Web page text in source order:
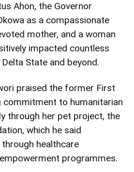
Ahon, the Governor
as a compassionate
mother, and a woman
impacted countless
State and beyond.
praised the former First
commitment to humanitarian
through her pet project, the
which he said
healthcare
programmes.